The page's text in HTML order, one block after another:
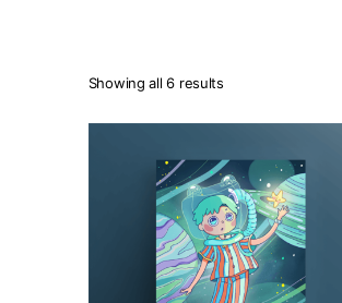
Showing all 6 results